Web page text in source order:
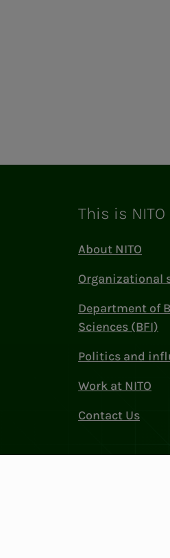
This is NITO
About NITO
Organizational
Department of
Sciences (BFI)
Politics and
Work at NITO
Contact Us